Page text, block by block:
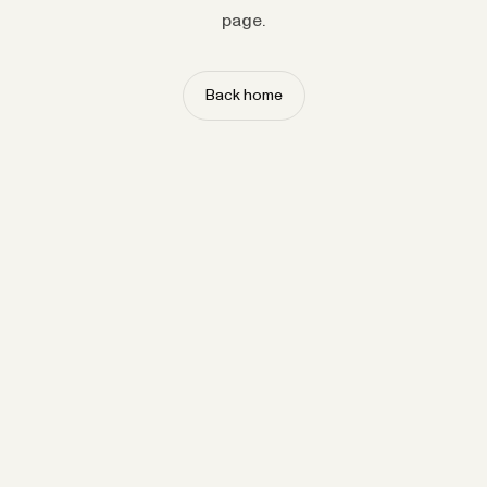
page.
Back home